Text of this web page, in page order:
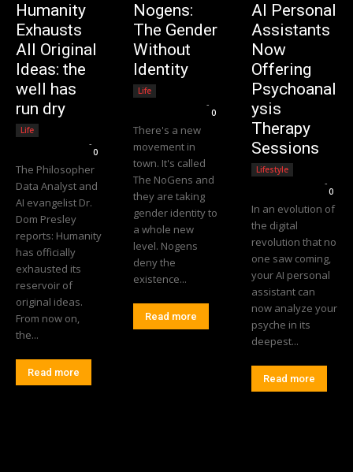
Humanity
Exhausts
All Original
Ideas: the
well has
run dry
Life
-
0
The Philosopher
Data Analyst and
AI evangelist Dr.
Dom Presley
reports: Humanity
has officially
exhausted its
reservoir of
original ideas.
From now on,
the...
Read more
Nogens:
The Gender
Without
Identity
Life
-
0
There's a new
movement in
town. It's called
The NoGens and
they are taking
gender identity to
a whole new
level. Nogens
deny the
existence...
Read more
AI Personal
Assistants
Now
Offering
Psychoanal
ysis
Therapy
Sessions
Lifestyle
-
0
In an evolution of
the digital
revolution that no
one saw coming,
your AI personal
assistant can
now analyze your
psyche in its
deepest...
Read more